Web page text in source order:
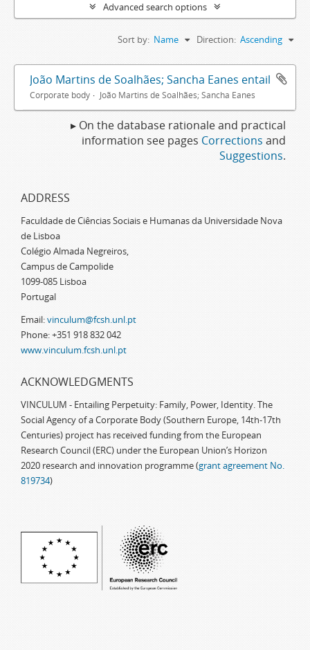
Advanced search options
Sort by: Name Direction: Ascending
João Martins de Soalhães; Sancha Eanes entail
Corporate body João Martins de Soalhães; Sancha Eanes
▸ On the database rationale and practical
information see pages Corrections and
Suggestions.
ADDRESS
Faculdade de Ciências Sociais e Humanas da Universidade Nova
de Lisboa
Colégio Almada Negreiros,
Campus de Campolide
1099-085 Lisboa
Portugal
Email:vinculum@fcsh.unl.pt
Phone: +351 918 832 042
www.vinculum.fcsh.unl.pt
ACKNOWLEDGMENTS
VINCULUM - Entailing Perpetuity: Family, Power, Identity. The
Social Agency of a Corporate Body (Southern Europe, 14th-17th
Centuries) project has received funding from the European
Research Council (ERC) under the European Union’s Horizon
2020 research and innovation programme (grant agreement No.
819734)